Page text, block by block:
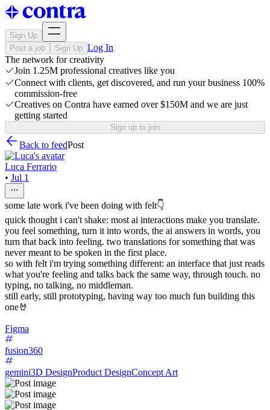
Sign Up
Post a job
Sign Up Log In
The network for creativity
Join 1.25M professional creatives like you
Connect with clients, get discovered, and run your business 100%
commission-free
Creatives on Contra have earned over $150M and we are just
getting started
Sign up to join
Back to feedPost
Luca Ferrario
• Jul 1
some late work i've been doing with felt👇
quick thought i can't shake: most ai interactions make you translate.
you feel something, turn it into words, the ai answers in words, you
turn that back into feeling. two translations for something that was
never meant to be spoken in the first place.
so with felt i'm trying something different: an interface that just reads
what you're feeling and talks back the same way, through touch. no
typing, no talking, no middleman.
still early, still prototyping, having way too much fun building this
one🤘
Figma
fusion360
gemini3D DesignProduct DesignConcept Art